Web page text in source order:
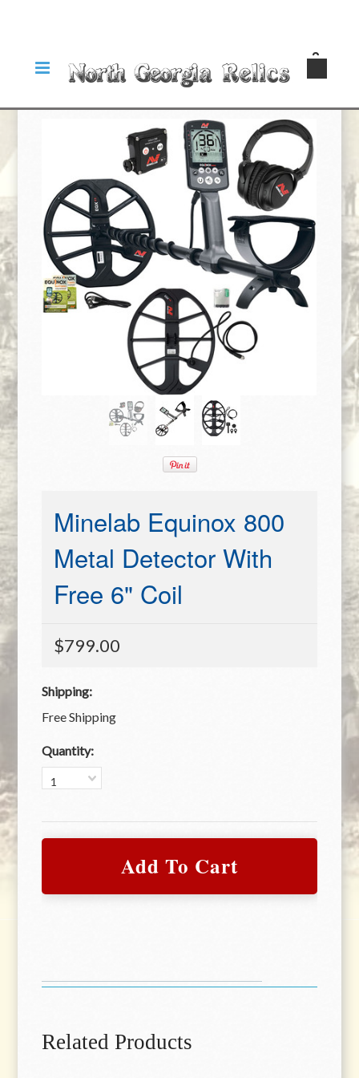
Minelab Equinox 800
Metal Detector With
Free 6" Coil
$799.00
Shipping:
Free Shipping
Quantity:
1
Related Products